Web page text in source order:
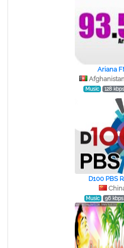
Ariana
Music 128 kbps
D100 PBS
Music 96 kbps